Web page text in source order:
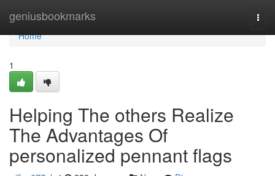
geniusbookmarks
Home
Home
1
Helping The others Realize
The Advantages Of
personalized pennant flags